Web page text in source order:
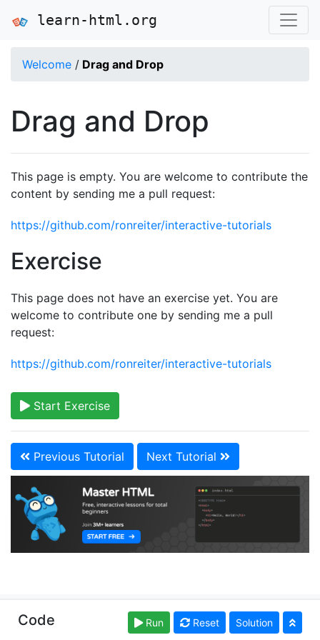
learn-html.org
Welcome / Drag and Drop
Drag and Drop
This page is empty. You are welcome to contribute the
content by sending me a pull request:
https://github.com/ronreiter/interactive-tutorials
Exercise
This page does not have an exercise yet. You are
welcome to contribute one by sending me a pull
request:
https://github.com/ronreiter/interactive-tutorials
Start Exercise
Previous Tutorial Next Tutorial
Copyright © learn-html.org. Read our Terms of Use
andPrivacy Policy
Code Run Reset Solution